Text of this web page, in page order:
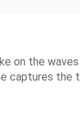
on the
the